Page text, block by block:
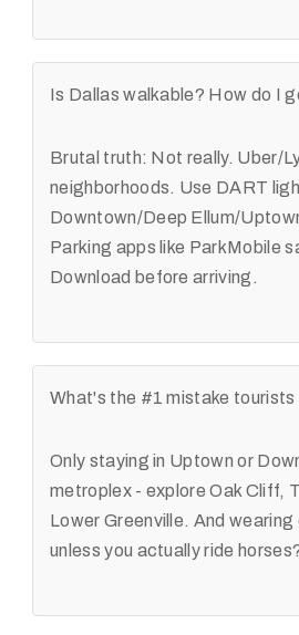
Is Dallas walkable? How do I
Brutal truth: Not really. Uber/
neighborhoods. Use DART
Downtown/Deep Ellum/
Parking apps like ParkMobile
Download before arriving.
What's the #1 mistake tourists
Only staying in Uptown or
metroplex - explore Oak Cliff,
Lower Greenville. And
unless you actually ride